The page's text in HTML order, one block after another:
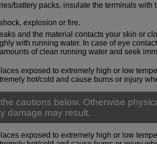
battery packs, insulate the terminals with
explosion or fire.
and the material contacts your skin or
with running water. In case of eye
of clean running water and seek
exposed to extremely high or low
hot/cold and cause burns or injury
cautions below. Otherwise
damage may result.
exposed to extremely high or low